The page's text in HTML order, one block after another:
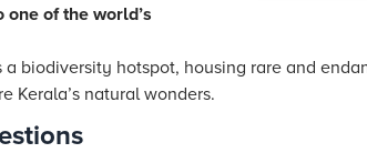
one of the world’s
biodiversity hotspot, housing rare and
Kerala’s natural wonders.